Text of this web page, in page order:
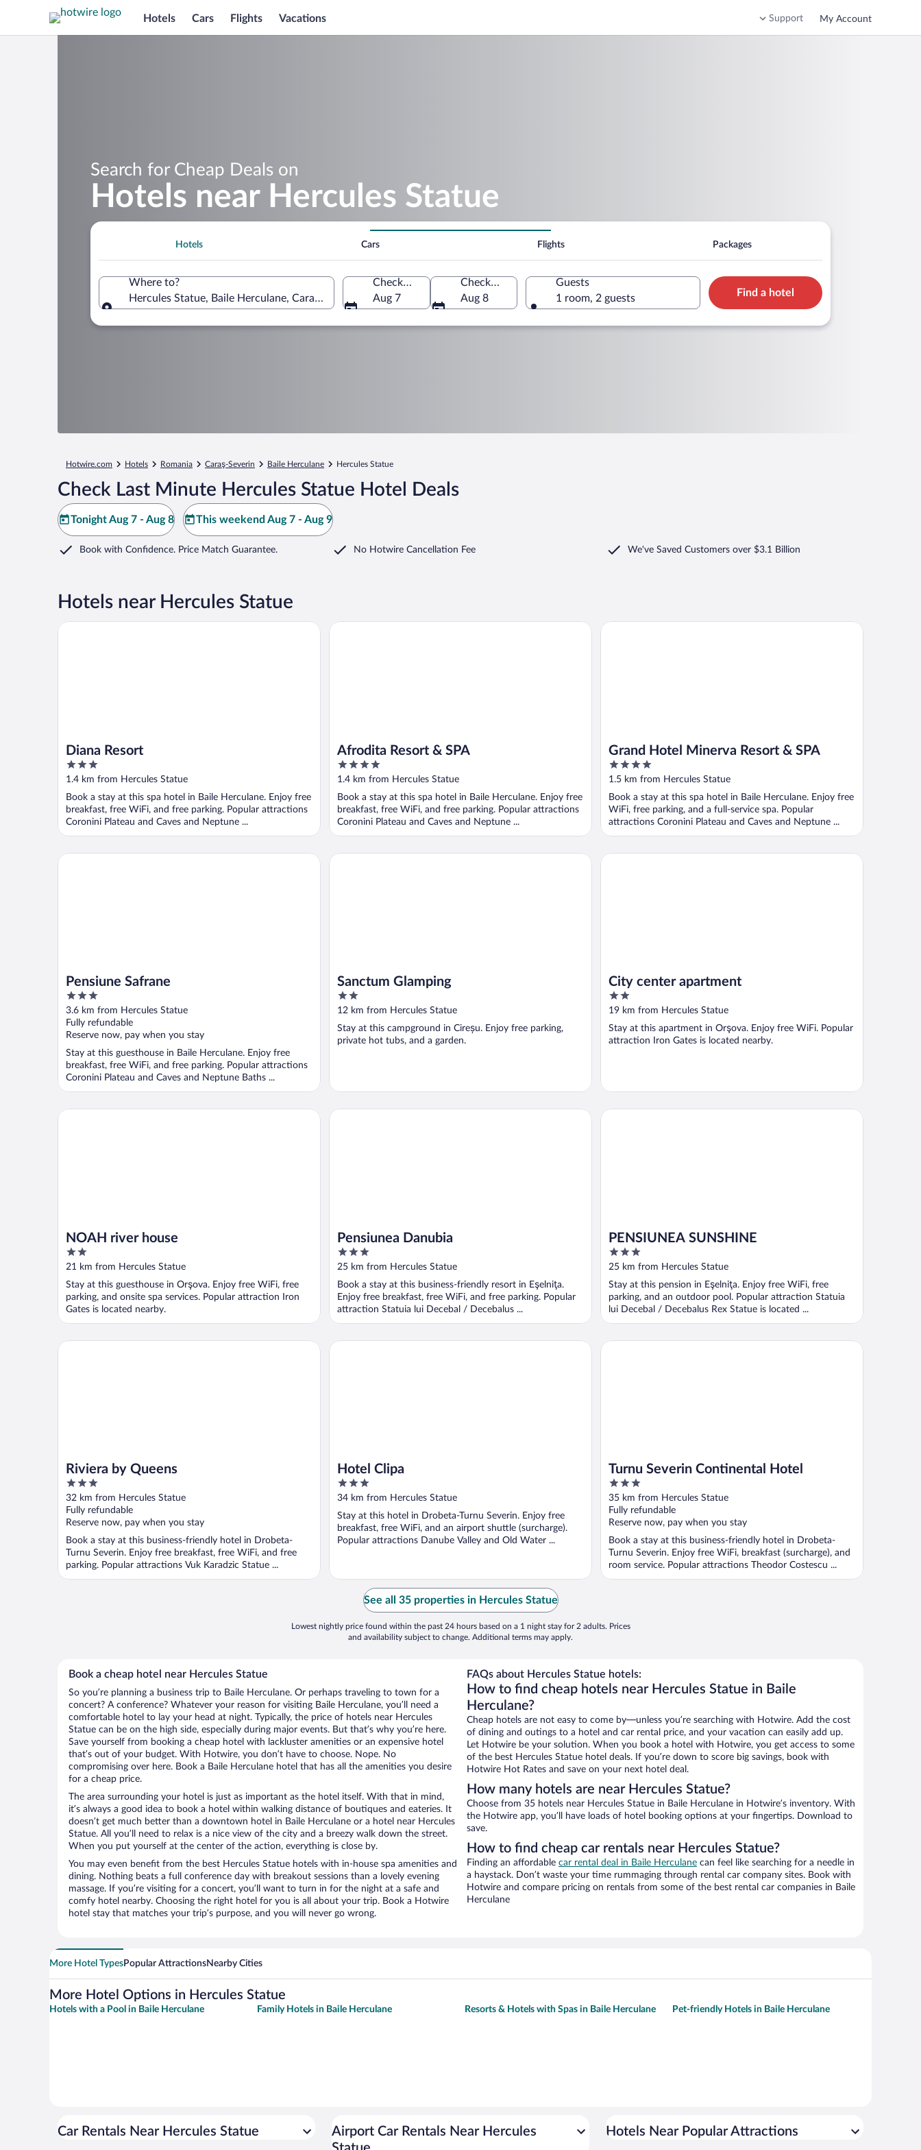
Hotels Cars Flights Vacations Support My Account
Search for Cheap Deals on
Hotels near Hercules Statue
Hotels Cars Flights Packages
Where to?
Hercules Statue, Baile Herculane, Caraş-Severin, Romania
Check-in
Aug 7
Check-out
Aug 8
Guests
1 room, 2 guests
Find a hotel
Hotwire.com Hotels Romania Caraş-Severin Baile Herculane Hercules Statue
Check Last Minute Hercules Statue Hotel Deals
Tonight Aug 7 - Aug 8 This weekend Aug 7 - Aug 9
Book with Confidence. Price Match Guarantee. No Hotwire Cancellation Fee We've Saved Customers over $3.1 Billion
Hotels near Hercules Statue
Diana Resort
3
out
5
1.4 km from Hercules Statue
Book a stay at this spa hotel in Baile Herculane. Enjoy free
breakfast, free WiFi, and free parking. Popular attractions
Coronini Plateau and Caves and Neptune ...
Diana Resort
Afrodita Resort & SPA
4
out
5
1.4 km from Hercules Statue
Book a stay at this spa hotel in Baile Herculane. Enjoy free
breakfast, free WiFi, and free parking. Popular attractions
Coronini Plateau and Caves and Neptune ...
Afrodita Resort & SPA
Grand Hotel Minerva Resort & SPA
4
out
5
1.5 km from Hercules Statue
Book a stay at this spa hotel in Baile Herculane. Enjoy free
WiFi, free parking, and a full-service spa. Popular
attractions Coronini Plateau and Caves and Neptune ...
Grand Hotel Minerva Resort & SPA
Pensiune Safrane
3
out
of
5
3.6 km from Hercules Statue
Fully refundable
Reserve now, pay when you stay
Stay at this guesthouse in Baile Herculane. Enjoy free
breakfast, free WiFi, and free parking. Popular attractions
Coronini Plateau and Caves and Neptune Baths ...
Pensiune Safrane
Sanctum Glamping
2
out
5
12 km from Hercules Statue
Stay at this campground in Cireșu. Enjoy free parking,
private hot tubs, and a garden.
Sanctum Glamping
City center apartment
2
out
5
19 km from Hercules Statue
Stay at this apartment in Orşova. Enjoy free WiFi. Popular
attraction Iron Gates is located nearby.
City center apartment
NOAH river house
2
out
5
21 km from Hercules Statue
Stay at this guesthouse in Orşova. Enjoy free WiFi, free
parking, and onsite spa services. Popular attraction Iron
Gates is located nearby.
NOAH river house
Pensiunea Danubia
3
out
5
25 km from Hercules Statue
Book a stay at this business-friendly resort in Eşelniţa.
Enjoy free breakfast, free WiFi, and free parking. Popular
attraction Statuia lui Decebal / Decebalus ...
Pensiunea Danubia
PENSIUNEA SUNSHINE
3
out
5
25 km from Hercules Statue
Stay at this pension in Eşelniţa. Enjoy free WiFi, free
parking, and an outdoor pool. Popular attraction Statuia
lui Decebal / Decebalus Rex Statue is located ...
PENSIUNEA SUNSHINE
Riviera by Queens
3
out
of
5
32 km from Hercules Statue
Fully refundable
Reserve now, pay when you stay
Book a stay at this business-friendly hotel in Drobeta-
Turnu Severin. Enjoy free breakfast, free WiFi, and free
parking. Popular attractions Vuk Karadzic Statue ...
Riviera by Queens
Hotel Clipa
3
out
of
5
34 km from Hercules Statue
Stay at this hotel in Drobeta-Turnu Severin. Enjoy free
breakfast, free WiFi, and an airport shuttle (surcharge).
Popular attractions Danube Valley and Old Water ...
Hotel Clipa
Turnu Severin Continental Hotel
3
out
of
5
35 km from Hercules Statue
Fully refundable
Reserve now, pay when you stay
Book a stay at this business-friendly hotel in Drobeta-
Turnu Severin. Enjoy free WiFi, breakfast (surcharge), and
room service. Popular attractions Theodor Costescu ...
Turnu Severin Continental Hotel
See all 35 properties in Hercules Statue
Lowest nightly price found within the past 24 hours based on a 1 night stay for 2 adults. Prices
and availability subject to change. Additional terms may apply.
Book a cheap hotel near Hercules Statue
So you’re planning a business trip to Baile Herculane. Or perhaps traveling to town for a
concert? A conference? Whatever your reason for visiting Baile Herculane, you’ll need a
comfortable hotel to lay your head at night. Typically, the price of hotels near Hercules
Statue can be on the high side, especially during major events. But that’s why you’re here.
Save yourself from booking a cheap hotel with lackluster amenities or an expensive hotel
that’s out of your budget. With Hotwire, you don’t have to choose. Nope. No
compromising over here. Book a Baile Herculane hotel that has all the amenities you desire
for a cheap price.
The area surrounding your hotel is just as important as the hotel itself. With that in mind,
it’s always a good idea to book a hotel within walking distance of boutiques and eateries. It
doesn’t get much better than a downtown hotel in Baile Herculane or a hotel near Hercules
Statue. All you’ll need to relax is a nice view of the city and a breezy walk down the street.
When you put yourself at the center of the action, everything is close by.
You may even benefit from the best Hercules Statue hotels with in-house spa amenities and
dining. Nothing beats a full conference day with breakout sessions than a lovely evening
massage. If you’re visiting for a concert, you’ll want to turn in for the night at a safe and
comfy hotel nearby. Choosing the right hotel for you is all about your trip. Book a Hotwire
hotel stay that matches your trip’s purpose, and you will never go wrong.
FAQs about Hercules Statue hotels:
How to find cheap hotels near Hercules Statue in Baile
Herculane?
Cheap hotels are not easy to come by—unless you’re searching with Hotwire. Add the cost
of dining and outings to a hotel and car rental price, and your vacation can easily add up.
Let Hotwire be your solution. When you book a hotel with Hotwire, you get access to some
of the best Hercules Statue hotel deals. If you’re down to score big savings, book with
Hotwire Hot Rates and save on your next hotel deal.
How many hotels are near Hercules Statue?
Choose from 35 hotels near Hercules Statue in Baile Herculane in Hotwire’s inventory. With
the Hotwire app, you’ll have loads of hotel booking options at your fingertips. Download to
save.
How to find cheap car rentals near Hercules Statue?
Finding an affordable car rental deal in Baile Herculane can feel like searching for a needle in
a haystack. Don’t waste your time rummaging through rental car company sites. Book with
Hotwire and compare pricing on rentals from some of the best rental car companies in Baile
Herculane
More Hotel TypesPopular AttractionsNearby Cities
More Hotel Options in Hercules Statue
Hotels with a Pool in Baile Herculane Family Hotels in Baile Herculane Resorts & Hotels with Spas in Baile Herculane Pet-friendly Hotels in Baile Herculane
Car Rentals Near Hercules Statue
Airport Car Rentals Near Hercules
Hotels Near Popular Attractions